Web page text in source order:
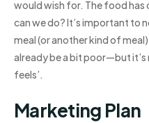
would wish for. The food has
can we do? It’s important to
meal (or another kind of
already be a bit poor—but
feels’.
Marketing Plan